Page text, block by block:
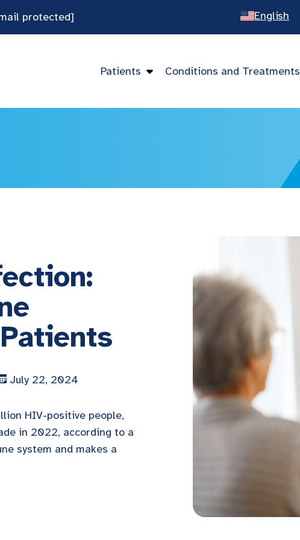
protected] English
Patients Conditions and Treatments
July 22, 2024
HIV-positive people,
in 2022, according to a
system and makes a